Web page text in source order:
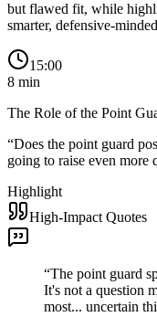
but flawed fit, while
smarter, defensive-
15:00
8 min
The Role of the Point
“Does the point guard
going to raise even more
Highlight
High-Impact Quotes
“The point guard
It's not a question
most... uncertain